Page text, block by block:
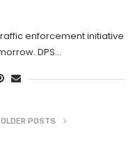
enforcement initiative
DPS…
OLDER POSTS